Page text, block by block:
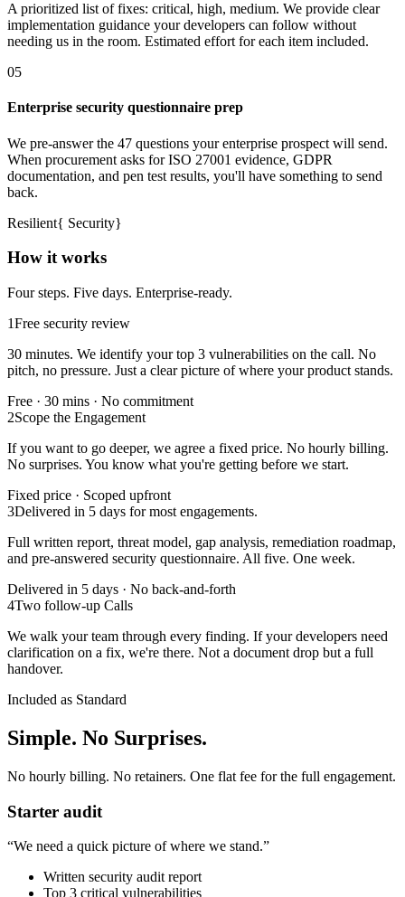
A prioritized list of fixes: critical, high, medium. We provide clear
implementation guidance your developers can follow without
needing us in the room. Estimated effort for each item included.
05
Enterprise security questionnaire prep
We pre-answer the 47 questions your enterprise prospect will send.
When procurement asks for ISO 27001 evidence, GDPR
documentation, and pen test results, you'll have something to send
back.
Resilient{ Security}
How it works
Four steps. Five days. Enterprise-ready.
1Free security review
30 minutes. We identify your top 3 vulnerabilities on the call. No
pitch, no pressure. Just a clear picture of where your product stands.
Free · 30 mins · No commitment
2Scope the Engagement
If you want to go deeper, we agree a fixed price. No hourly billing.
No surprises. You know what you're getting before we start.
Fixed price · Scoped upfront
3Delivered in 5 days for most engagements.
Full written report, threat model, gap analysis, remediation roadmap,
and pre-answered security questionnaire. All five. One week.
Delivered in 5 days · No back-and-forth
4Two follow-up Calls
We walk your team through every finding. If your developers need
clarification on a fix, we're there. Not a document drop but a full
handover.
Included as Standard
Simple. No Surprises.
No hourly billing. No retainers. One flat fee for the full engagement.
Starter audit
“We need a quick picture of where we stand.”
Written security audit report
Top 3 critical vulnerabilities